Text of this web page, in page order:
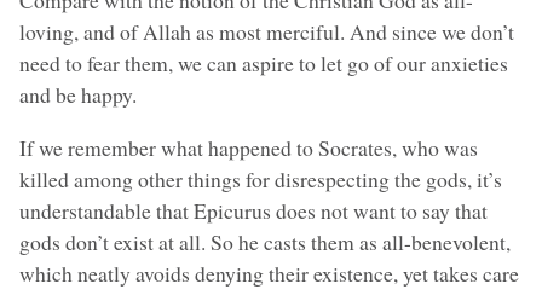
loving, and of Allah as most merciful. And since we don’t
need to fear them, we can aspire to let go of our anxieties
and be happy.
If we remember what happened to Socrates, who was
killed among other things for disrespecting the gods, it’s
understandable that Epicurus does not want to say that
gods don’t exist at all. So he casts them as all-benevolent,
which neatly avoids denying their existence, yet takes care